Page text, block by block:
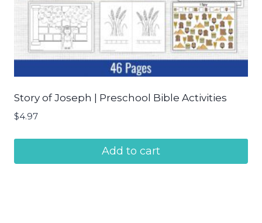
Story of Joseph | Preschool Bible Activities
$4.97
Add to cart